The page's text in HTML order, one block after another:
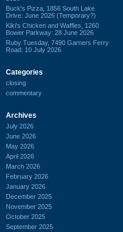
Buck's Pizza, 1856 South Lake
Drive: June 2026 (Temporary?)
Kiki's Chicken and Waffles, 1260
Bower Parkway: 28 June 2026
Ruby Tuesday, 7490 Garners Ferry
Road: 10 July 2026
Categories
closing
commentary
Archives
July 2026
June 2026
May 2026
April 2026
March 2026
February 2026
January 2026
December 2025
November 2025
October 2025
September 2025